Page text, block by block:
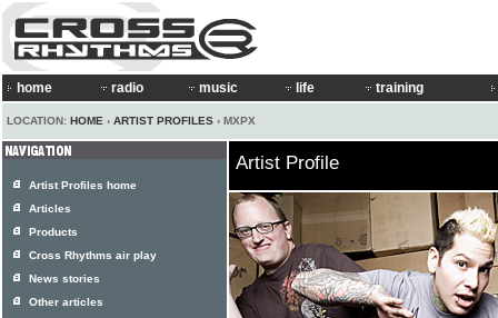
home radio music life training
LOCATION: HOME › ARTIST PROFILES › MXPX
Artist Profile
Artist Profiles home
Articles
Products
Cross Rhythms air play
News stories
Other articles